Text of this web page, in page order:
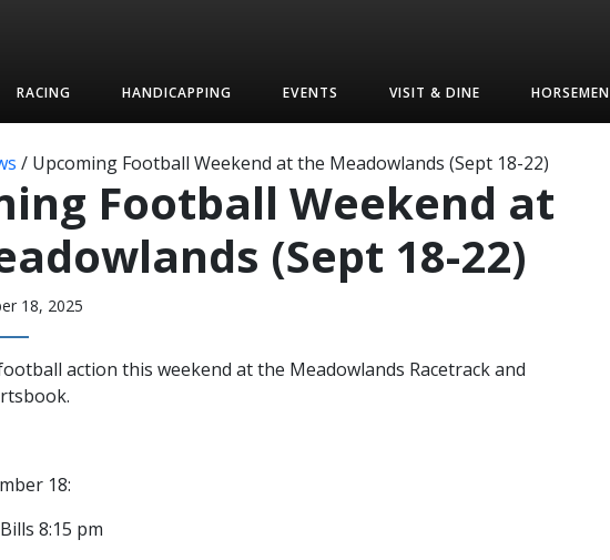
RACING HANDICAPPING EVENTS VISIT & DINE HORSEMEN
/ Upcoming Football Weekend at the Meadowlands (Sept 18-22)
Football Weekend at
(Sept 18-22)
18, 2025
action this weekend at the Meadowlands Racetrack and
18:
8:15 pm